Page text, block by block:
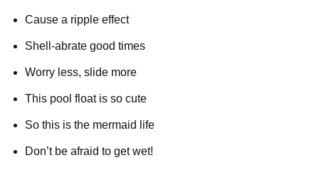
Cause a ripple effect
Shell-abrate good times
Worry less, slide more
This pool float is so cute
So this is the mermaid life
Don’t be afraid to get wet!